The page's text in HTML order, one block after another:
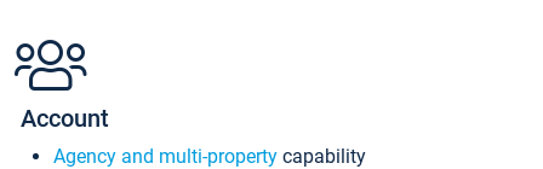
Account
Agency and multi-property capability